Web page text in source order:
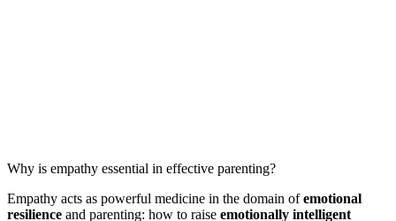
Why is empathy essential in effective parenting?
Empathy acts as powerful medicine in the domain ofemotional
resilience and parenting: how to raise emotionally intelligent